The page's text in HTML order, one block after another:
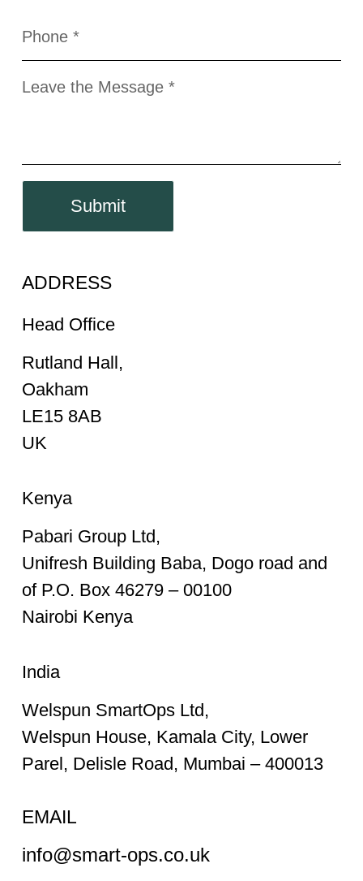
Submit
ADDRESS
Head Office
Rutland Hall,
Oakham
LE15 8AB
UK
Kenya
Pabari Group Ltd,
Unifresh Building Baba, Dogo road and
of P.O. Box 46279 – 00100
Nairobi Kenya
India
Welspun SmartOps Ltd,
Welspun House, Kamala City, Lower
Parel, Delisle Road, Mumbai – 400013
EMAIL
info@smart-ops.co.uk